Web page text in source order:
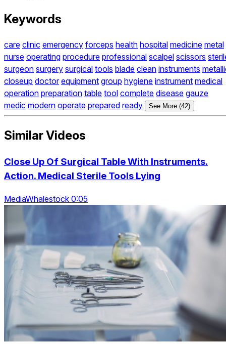
Keywords
care clinic emergency forceps health hospital medicine metal
nurse operating procedure professional scalpel scissors
surgeon surgery surgical tools blade clean instruments
closeup doctor equipment group hygiene instrument medical
operation preparation table tool complete disease gauze
medic modern operate prepared ready See More (42)
Similar Videos
Close Up Of Surgical Table With Instruments.
Action. Medical Sterile Tools Lying
MediaWhalestock 0:05